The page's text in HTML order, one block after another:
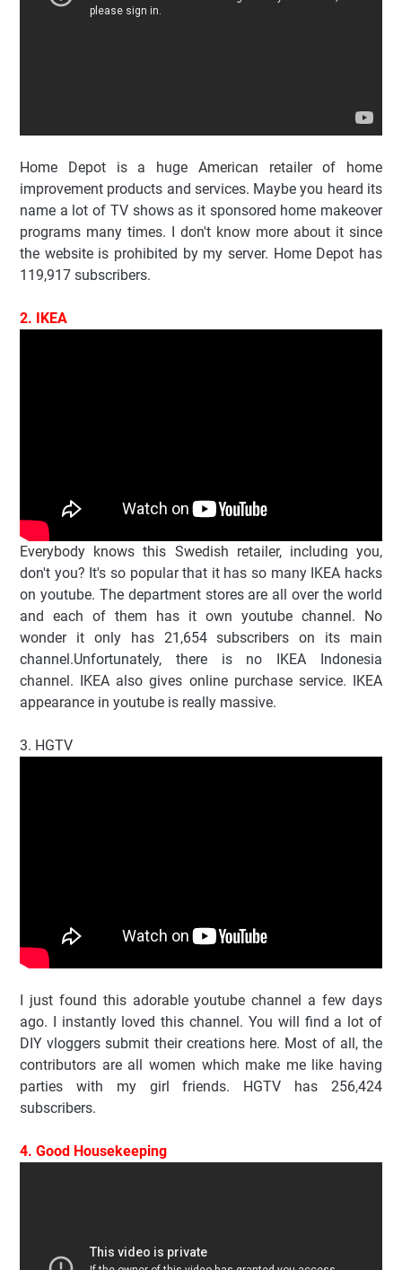
Home Depot is a huge American retailer of home
improvement products and services. Maybe you heard its
name a lot of TV shows as it sponsored home makeover
programs many times. I don't know more about it since
the website is prohibited by my server. Home Depot has
119,917 subscribers.
2. IKEA
Everybody knows this Swedish retailer, including you,
don't you? It's so popular that it has so many IKEA hacks
on youtube. The department stores are all over the world
and each of them has it own youtube channel. No
wonder it only has 21,654 subscribers on its main
channel.Unfortunately, there is no IKEA Indonesia
channel. IKEA also gives online purchase service. IKEA
appearance in youtube is really massive.
3. HGTV
I just found this adorable youtube channel a few days
ago. I instantly loved this channel. You will find a lot of
DIY vloggers submit their creations here. Most of all, the
contributors are all women which make me like having
parties with my girl friends. HGTV has 256,424
subscribers.
4. Good Housekeeping